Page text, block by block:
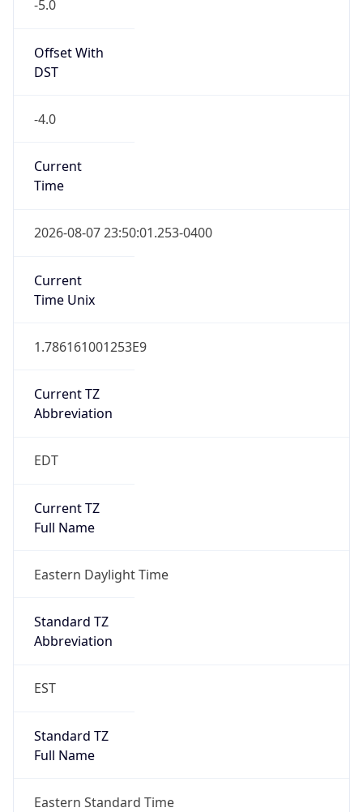
-5.0
Offset With
DST
-4.0
Current
Time
2026-08-07 23:50:01.253-0400
Current
Time Unix
1.786161001253E9
Current TZ
Abbreviation
EDT
Current TZ
Full Name
Eastern Daylight Time
Standard TZ
Abbreviation
EST
Standard TZ
Full Name
Eastern Standard Time